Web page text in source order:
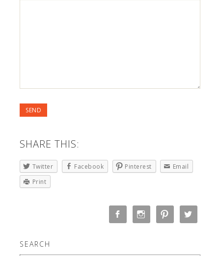
SHARE THIS:
Twitter Facebook Pinterest
Email
Print
SEARCH